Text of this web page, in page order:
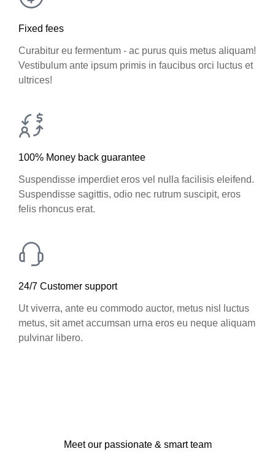
Fixed fees
Curabitur eu fermentum - ac purus quis metus aliquam!
Vestibulum ante ipsum primis in faucibus orci luctus et
ultrices!
100% Money back guarantee
Suspendisse imperdiet eros vel nulla facilisis eleifend.
Suspendisse sagittis, odio nec rutrum suscipit, eros
felis rhoncus erat.
24/7 Customer support
Ut viverra, ante eu commodo auctor, metus nisl luctus
metus, sit amet accumsan urna eros eu neque aliquam
pulvinar libero.
Meet our passionate & smart team